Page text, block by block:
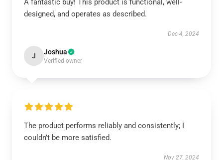
A fantastic buy! This product is functional, well-
designed, and operates as described.
Dec 4, 2024
J Joshua
Verified owner
The product performs reliably and consistently; I
couldn’t be more satisfied.
Nov 27, 2024